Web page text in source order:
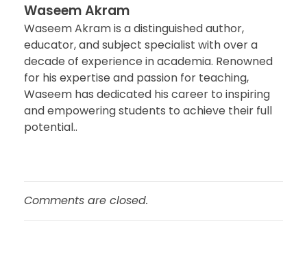
Waseem Akram
Waseem Akram is a distinguished author,
educator, and subject specialist with over a
decade of experience in academia. Renowned
for his expertise and passion for teaching,
Waseem has dedicated his career to inspiring
and empowering students to achieve their full
potential..
Comments are closed.